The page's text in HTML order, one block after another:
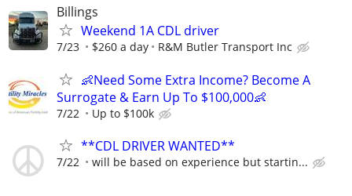
Billings
Weekend 1A CDL driver
7/23 $260 a day R&M Butler Transport Inc
👶Need Some Extra Income? Become A
Surrogate & Earn Up To $100,000👶
7/22 Up to $100k
**CDL DRIVER WANTED**
7/22 will be based on experience but startin...